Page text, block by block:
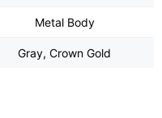
Metal Body
Gray, Crown Gold